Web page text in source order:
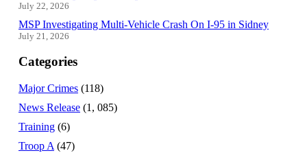
July 22, 2026
MSP Investigating Multi-Vehicle Crash On I-95 in Sidney
July 21, 2026
Categories
Major Crimes (118)
News Release (1, 085)
Training (6)
Troop A (47)